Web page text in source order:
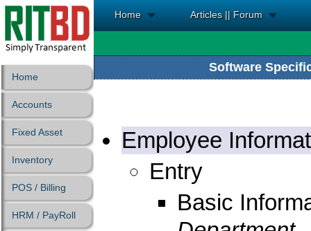
Home Articles || Forum
Home
Accounts
Fixed Asset
Inventory
POS / Billing
HRM / PayRoll
Software
Employee
Entry
Basic